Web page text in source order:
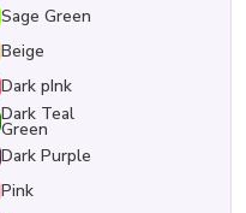
Sage Green
Beige
Dark pInk
Dark Teal
Green
Dark Purple
Pink